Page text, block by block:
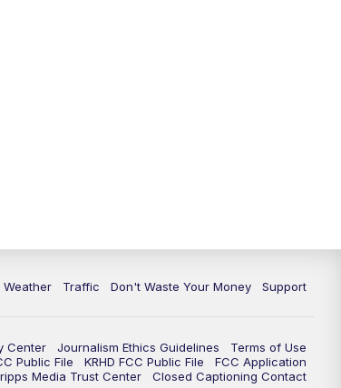
Weather Traffic Don't Waste Your Money Support
Center Journalism Ethics Guidelines
Terms of Use
Public File KRHD FCC Public File
FCC Application
Media Trust Center Closed Captioning Contact